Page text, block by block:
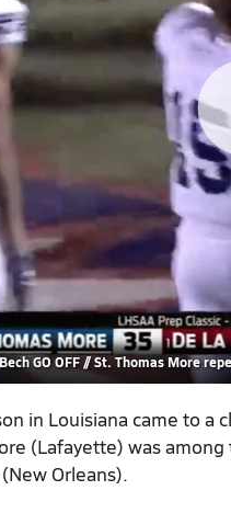
GO OFF // St. Thomas More
in Louisiana came to
(Lafayette) was
Orleans).